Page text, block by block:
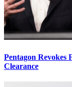
Pentagon Revokes
Clearance